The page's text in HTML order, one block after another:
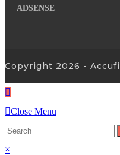
ADSENSE
Copyright 2026 -
Close Menu
×